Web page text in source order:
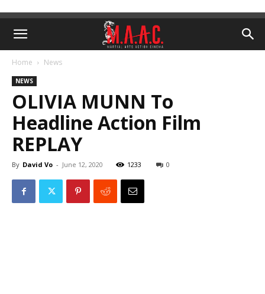
Home News
NEWS
OLIVIA MUNN To
Headline Action Film
REPLAY
By David Vo - June 12, 2020 1233 0